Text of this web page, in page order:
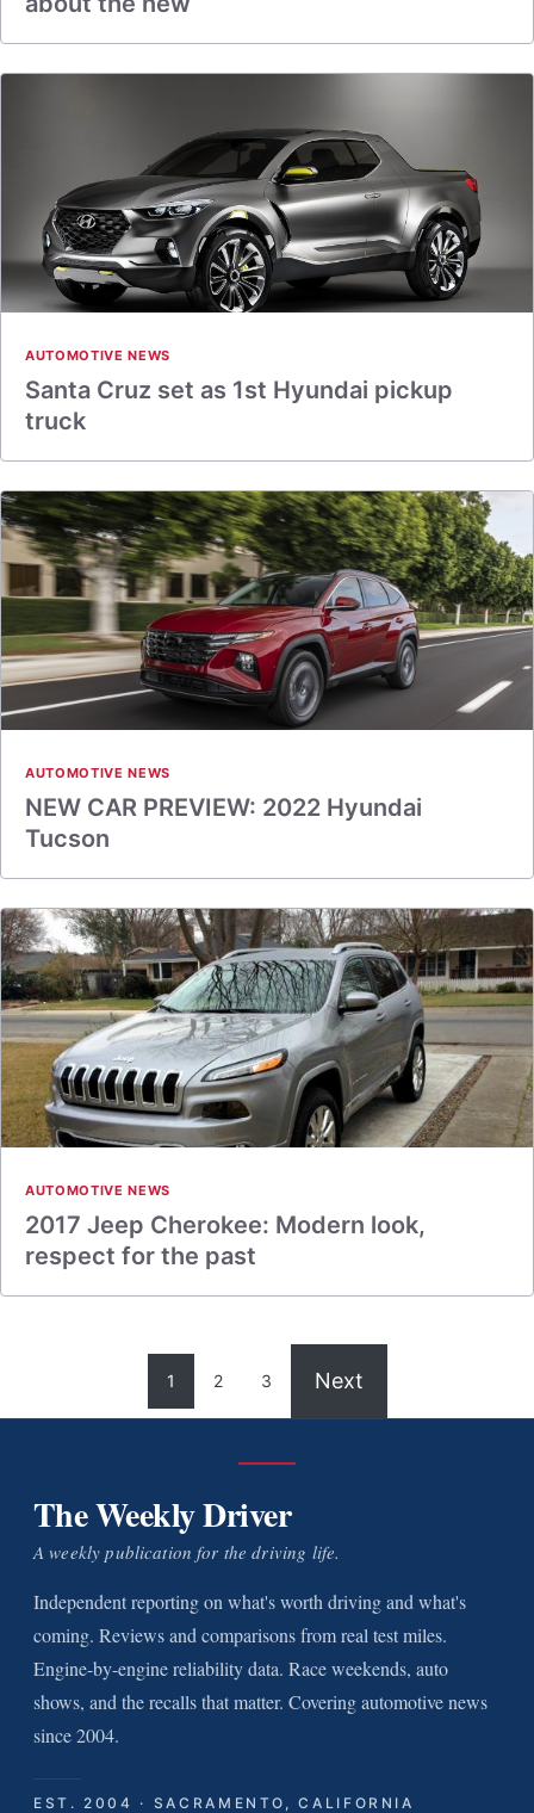
AUTOMOTIVE NEWS
Santa Cruz set as 1st Hyundai pickup
truck
AUTOMOTIVE NEWS
NEW CAR PREVIEW: 2022 Hyundai
Tucson
AUTOMOTIVE NEWS
2017 Jeep Cherokee: Modern look,
respect for the past
1 2 3 Next
The Weekly Driver
A weekly publication for the driving life.
Independent reporting on what's worth driving and what's
coming. Reviews and comparisons from real test miles.
Engine-by-engine reliability data. Race weekends, auto
shows, and the recalls that matter. Covering automotive news
since 2004.
EST. 2004 · SACRAMENTO, CALIFORNIA